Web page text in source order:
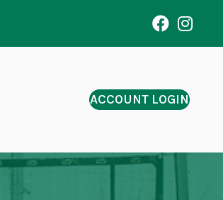
ACCOUNT LOGIN